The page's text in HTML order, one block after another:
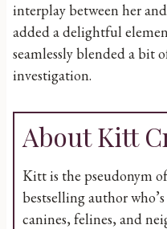
interplay between her
added a delightful
seamlessly blended a bit
investigation.
About Kitt
Kitt is the pseudonym
bestselling author
canines, felines, and